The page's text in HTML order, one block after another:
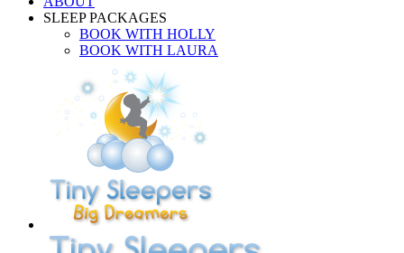
SLEEP PACKAGES
BOOK WITH HOLLY
BOOK WITH LAURA